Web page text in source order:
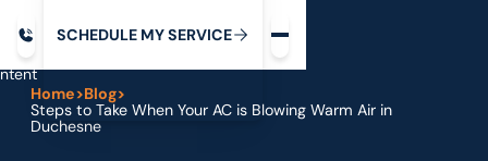
SCHEDULE MYSERVICE
Home>Blog>
Steps to Take When Your AC is Blowing Warm Air in
Duchesne